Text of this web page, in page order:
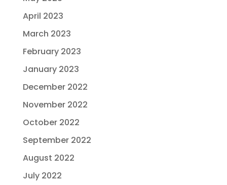
April 2023
March 2023
February 2023
January 2023
December 2022
November 2022
October 2022
September 2022
August 2022
July 2022